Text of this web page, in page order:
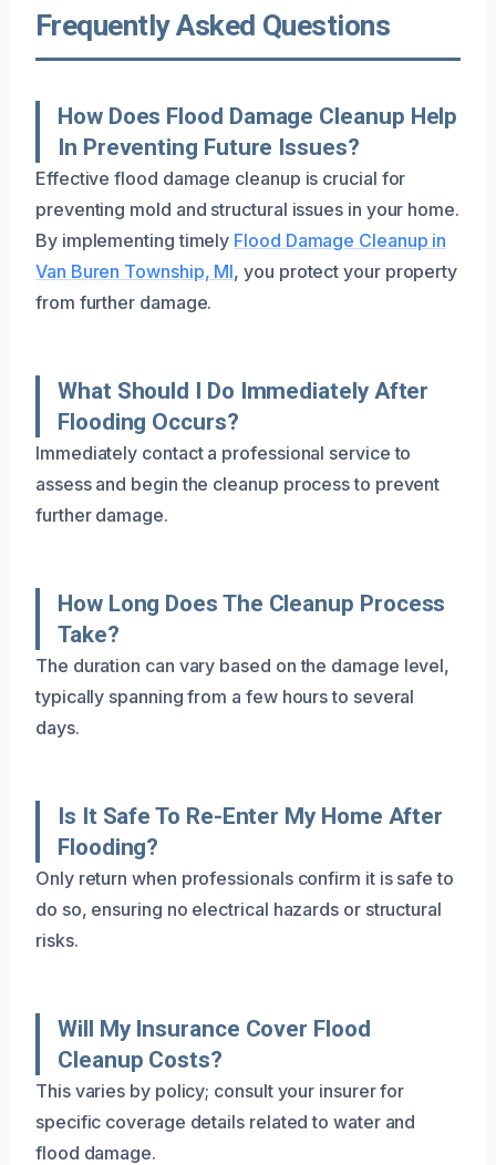
Frequently Asked Questions
How Does Flood Damage Cleanup Help
In Preventing Future Issues?
Effective flood damage cleanup is crucial for
preventing mold and structural issues in your home.
By implementing timely Flood Damage Cleanup in
Van Buren Township, MI, you protect your property
from further damage.
What Should I Do Immediately After
Flooding Occurs?
Immediately contact a professional service to
assess and begin the cleanup process to prevent
further damage.
How Long Does The Cleanup Process
Take?
The duration can vary based on the damage level,
typically spanning from a few hours to several
days.
Is It Safe To Re-Enter My Home After
Flooding?
Only return when professionals confirm it is safe to
do so, ensuring no electrical hazards or structural
risks.
Will My Insurance Cover Flood
Cleanup Costs?
This varies by policy; consult your insurer for
specific coverage details related to water and
flood damage.